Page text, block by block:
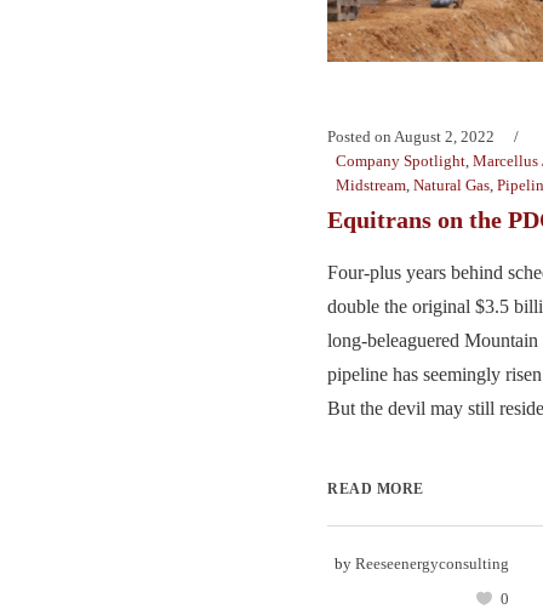
Posted on August 2, 2022
Company Spotlight Marcellus
Midstream Natural Gas
Equitrans on the
Four-plus years behind
double the original $3.5
long-beleaguered
pipeline has seemingly
But the devil may still
READ MORE
by Reeseenergyconsulting
0